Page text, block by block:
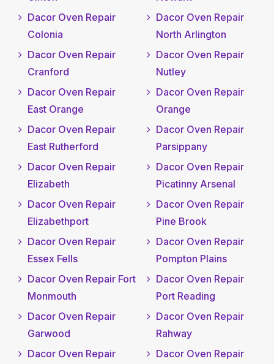
Dacor Oven Repair
Colonia
Dacor Oven Repair
Cranford
Dacor Oven Repair
East Orange
Dacor Oven Repair
East Rutherford
Dacor Oven Repair
Elizabeth
Dacor Oven Repair
Elizabethport
Dacor Oven Repair
Essex Fells
Dacor Oven Repair Fort
Monmouth
Dacor Oven Repair
Garwood
Dacor Oven Repair
Dacor Oven Repair
North Arlington
Dacor Oven Repair
Nutley
Dacor Oven Repair
Orange
Dacor Oven Repair
Parsippany
Dacor Oven Repair
Picatinny Arsenal
Dacor Oven Repair
Pine Brook
Dacor Oven Repair
Pompton Plains
Dacor Oven Repair
Port Reading
Dacor Oven Repair
Rahway
Dacor Oven Repair